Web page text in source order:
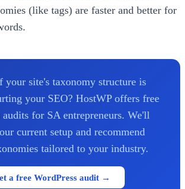
(like tags) are faster and better for
your site's taxonomy structure is
your SEO? HostWP offers free
audits for SA entrepreneurs. We'll
current setup and recommend
tailored to your industry.
a free WordPress audit →